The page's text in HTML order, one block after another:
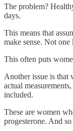
The problem?
days.
This means that
make sense. Not one
This often puts
Another issue is that
actual
included.
These are women
progesterone. And